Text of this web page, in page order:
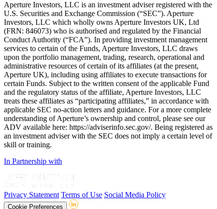
Aperture Investors, LLC is an investment adviser registered with the
U.S. Securities and Exchange Commission (“SEC”). Aperture
Investors, LLC which wholly owns Aperture Investors UK, Ltd
(FRN: 846073) who is authorised and regulated by the Financial
Conduct Authority (“FCA”). In providing investment management
services to certain of the Funds, Aperture Investors, LLC draws
upon the portfolio management, trading, research, operational and
administrative resources of certain of its affiliates (at the present,
Aperture UK), including using affiliates to execute transactions for
certain Funds. Subject to the written consent of the applicable Fund
and the regulatory status of the affiliate, Aperture Investors, LLC
treats these affiliates as “participating affiliates,” in accordance with
applicable SEC no-action letters and guidance. For a more complete
understanding of Aperture’s ownership and control, please see our
ADV available here: https://adviserinfo.sec.gov/. Being registered as
an investment adviser with the SEC does not imply a certain level of
skill or training.
In Partnership with
Privacy Statement Terms of Use Social Media Policy
Cookie Preferences